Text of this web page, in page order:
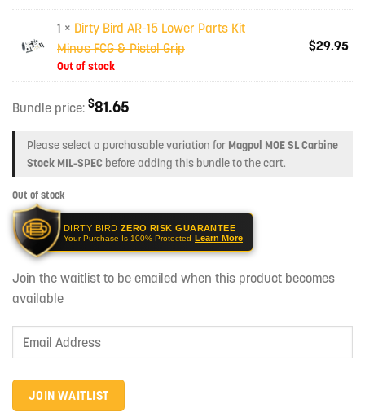
1 × Dirty Bird AR-15 Lower Parts Kit
Minus FCG & Pistol Grip
Out of stock
$29.95
Bundle price: $81.65
Please select a purchasable variation for Magpul MOE SL Carbine
Stock MIL-SPEC before adding this bundle to the cart.
Out of stock
DIRTY BIRD ZERO RISK GUARANTEE
Your Purchase Is 100% Protected Learn More
Join the waitlist to be emailed when this product becomes
available
Enter
address
to
JOIN WAITLIST